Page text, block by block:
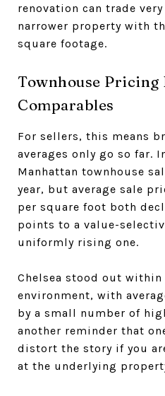
renovation can trade
narrower property with
square footage.
Townhouse Pricing
Comparables
For sellers, this means
averages only go so far.
Manhattan townhouse
year, but average sale
per square foot both
points to a value-
uniformly rising one.
Chelsea stood out
environment, with
by a small number of
another reminder that
distort the story if you
at the underlying